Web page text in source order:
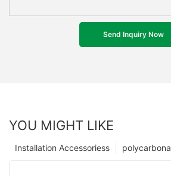
Send Inquiry Now
YOU MIGHT LIKE
Installation Accessoriess